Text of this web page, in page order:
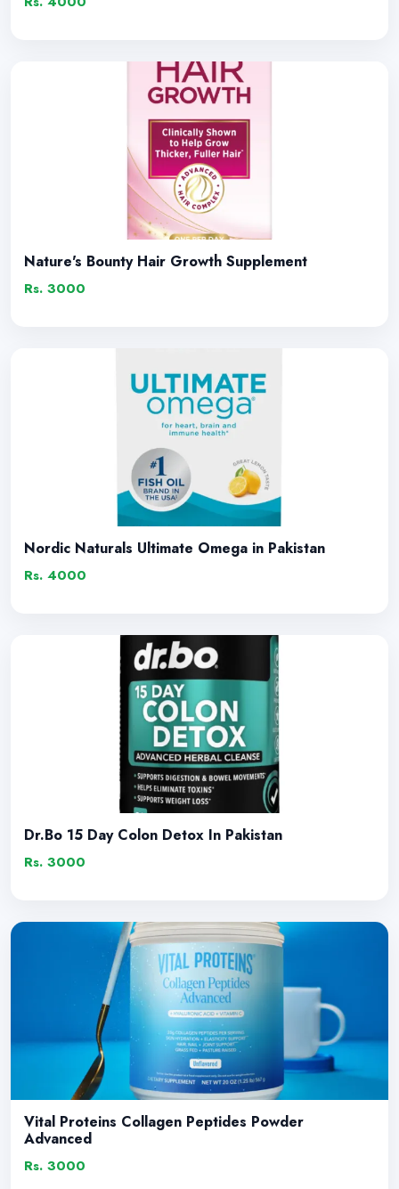
Nature's Bounty Hair Growth Supplement
Rs. 3000
Nordic Naturals Ultimate Omega in Pakistan
Rs. 4000
Dr.Bo 15 Day Colon Detox In Pakistan
Rs. 3000
Vital Proteins Collagen Peptides Powder
Advanced
Rs. 3000